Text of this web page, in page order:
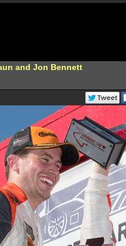
and Jon Bennett